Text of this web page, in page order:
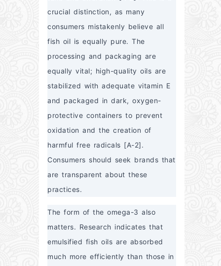
crucial distinction, as many
consumers mistakenly believe all
fish oil is equally pure. The
processing and packaging are
equally vital; high-quality oils are
stabilized with adequate vitamin E
and packaged in dark, oxygen-
protective containers to prevent
oxidation and the creation of
harmful free radicals [A-2].
Consumers should seek brands that
are transparent about these
practices.
The form of the omega-3 also
matters. Research indicates that
emulsified fish oils are absorbed
much more efficiently than those in